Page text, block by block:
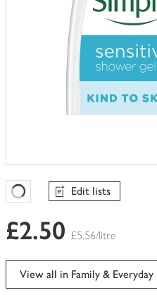
Favourites Loading
Edit lists
£2.50 £5.56/litre
View all in Family & Everyday